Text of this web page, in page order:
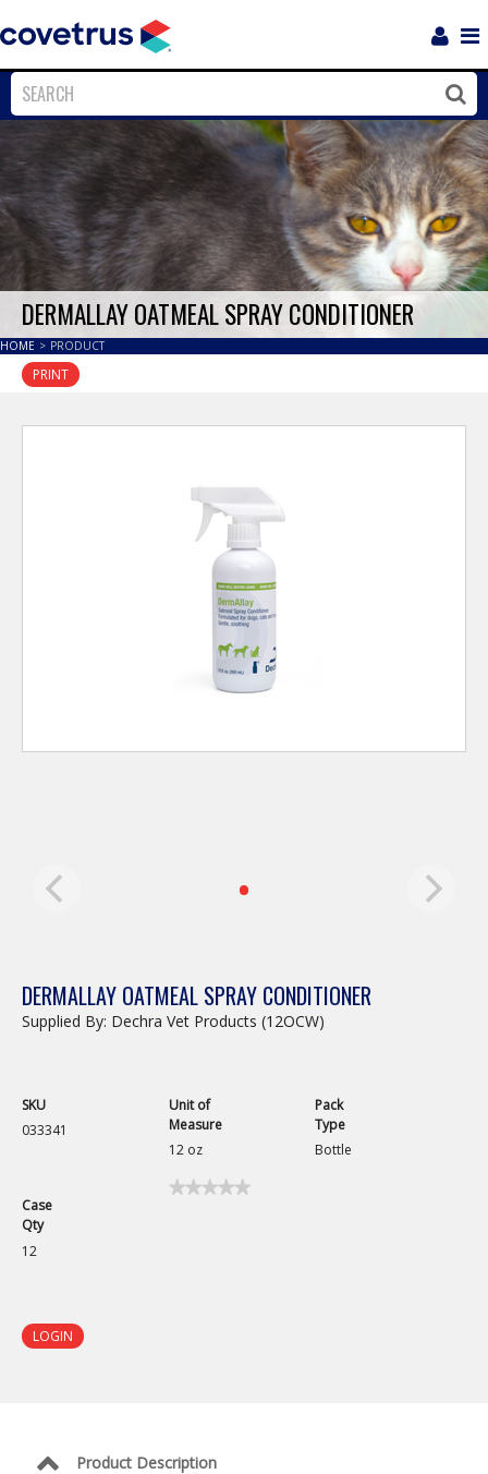
Close
DERMALLAY OATMEAL SPRAY CONDITIONER
HOME > PRODUCT
PRINT
DERMALLAY OATMEAL SPRAY CONDITIONER
Supplied By: Dechra Vet Products (12OCW)
SKU
033341
Unit of
Measure
12 oz
Pack
Type
Bottle
Case
Qty
12
★★★★★
★★★★★
LOGIN
Product Description